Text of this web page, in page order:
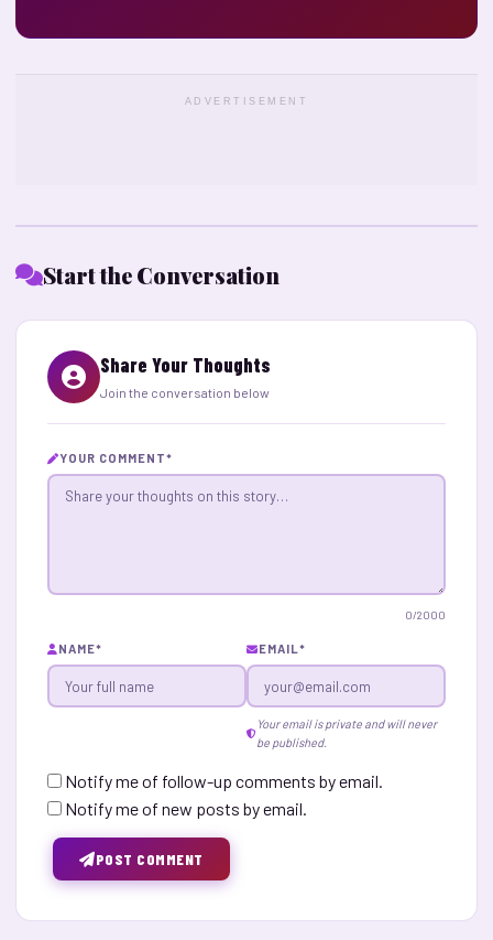
ADVERTISEMENT
Start the Conversation
Share Your Thoughts
Join the conversation below
YOUR COMMENT*
0/2000
NAME* EMAIL*
Your email is private and will never
be published.
Notify me of follow-up comments by email.
Notify me of new posts by email.
POST COMMENT